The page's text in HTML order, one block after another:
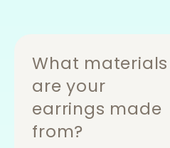
What materials
are your
earrings made
from?